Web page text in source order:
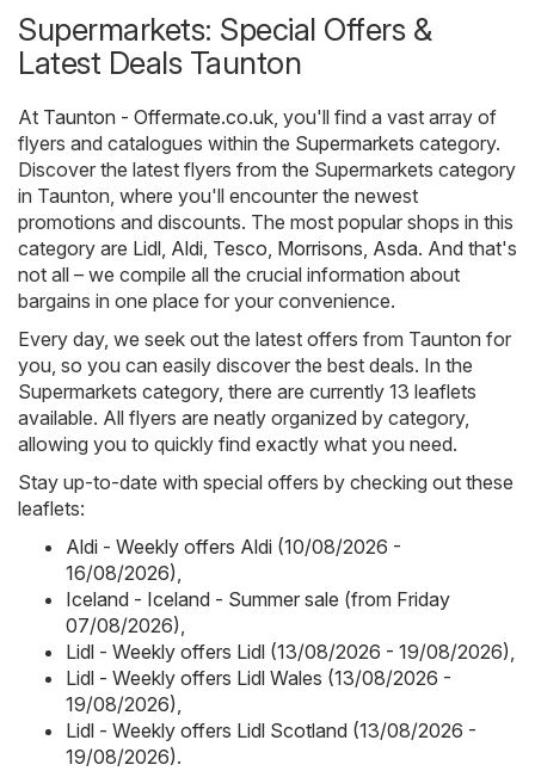
Supermarkets: Special Offers &
Latest Deals Taunton
At Taunton - Offermate.co.uk, you'll find a vast array of
flyers and catalogues within the Supermarkets category.
Discover the latest flyers from the Supermarkets category
in Taunton, where you'll encounter the newest
promotions and discounts. The most popular shops in this
category are Lidl, Aldi, Tesco, Morrisons, Asda. And that's
not all – we compile all the crucial information about
bargains in one place for your convenience.
Every day, we seek out the latest offers from Taunton for
you, so you can easily discover the best deals. In the
Supermarkets category, there are currently 13 leaflets
available. All flyers are neatly organized by category,
allowing you to quickly find exactly what you need.
Stay up-to-date with special offers by checking out these
leaflets:
Aldi - Weekly offers Aldi (10/08/2026 -
16/08/2026),
Iceland - Iceland - Summer sale (from Friday
07/08/2026),
Lidl - Weekly offers Lidl (13/08/2026 - 19/08/2026),
Lidl - Weekly offers Lidl Wales (13/08/2026 -
19/08/2026),
Lidl - Weekly offers Lidl Scotland (13/08/2026 -
19/08/2026).